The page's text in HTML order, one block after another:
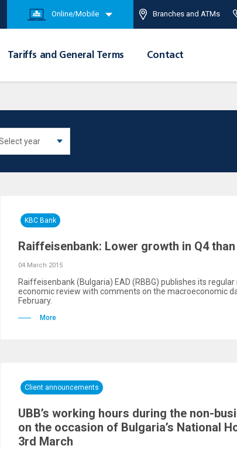
Online/Mobile Branches and ATMs
Tariffs and General Terms Contact
KBC Bank
Raiffeisenbank: Lower growth in Q4
04 March 2015
Raiffeisenbank (Bulgaria) EAD (RBBG) publishes its
economic review with comments on the macroeconomic
February.
More
Client announcements
UBB’s working hours during the non-
on the occasion of Bulgaria’s National
3rd March